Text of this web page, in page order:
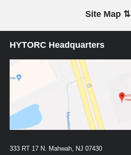
Site Map ⇅
HYTORC Headquarters
333 RT 17 N. Mahwah, NJ 07430